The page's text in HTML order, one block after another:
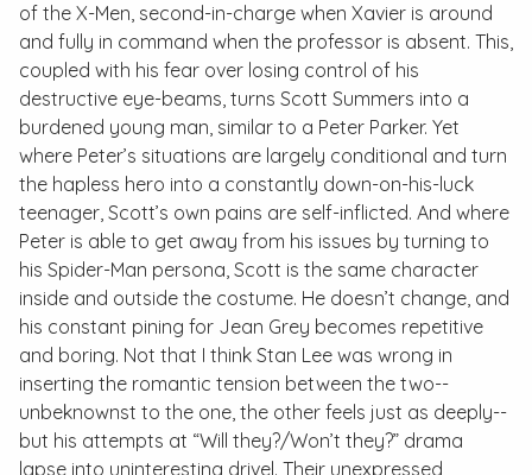
of the X-Men, second-in-charge when Xavier is around
and fully in command when the professor is absent. This,
coupled with his fear over losing control of his
destructive eye-beams, turns Scott Summers into a
burdened young man, similar to a Peter Parker. Yet
where Peter’s situations are largely conditional and turn
the hapless hero into a constantly down-on-his-luck
teenager, Scott’s own pains are self-inflicted. And where
Peter is able to get away from his issues by turning to
his Spider-Man persona, Scott is the same character
inside and outside the costume. He doesn’t change, and
his constant pining for Jean Grey becomes repetitive
and boring. Not that I think Stan Lee was wrong in
inserting the romantic tension between the two--
unbeknownst to the one, the other feels just as deeply--
but his attempts at “Will they?/Won’t they?” drama
lapse into uninteresting drivel. Their unexpressed